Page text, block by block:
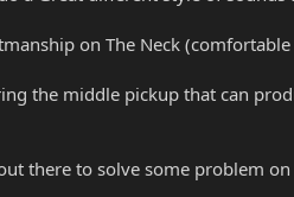
on The Neck
the middle pickup that can
there to solve some problem